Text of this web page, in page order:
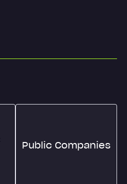
Public Companies